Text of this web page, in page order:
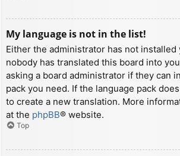
My language is not in the list!
Either the administrator has not installed
nobody has translated this board into
asking a board administrator if they can
pack you need. If the language pack
to create a new translation. More
at the phpBB® website.
Top